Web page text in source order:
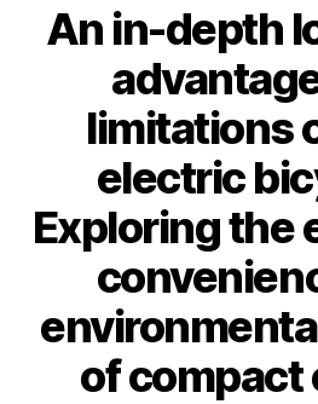
An in-depth
limitations
electric
Exploring the
of compact